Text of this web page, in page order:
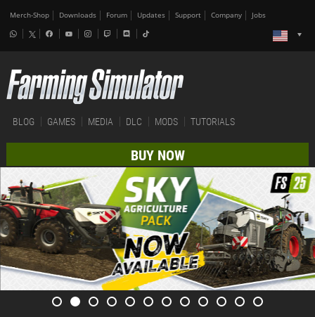
Merch-Shop Downloads Forum Updates Support Company Jobs
BLOG GAMES MEDIA DLC MODS TUTORIALS
BUY NOW